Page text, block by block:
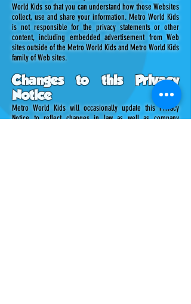
World Kids so that you can understand how those Websites
collect, use and share your information. Metro World Kids
is not responsible for the privacy statements or other
content, including embedded advertisement from Web
sites outside of the Metro World Kids and Metro World Kids
family of Web sites.
Changes to this Privacy
Notice
Metro World Kids will occasionally update this Privacy
Notice to reflect changes in law as well as company